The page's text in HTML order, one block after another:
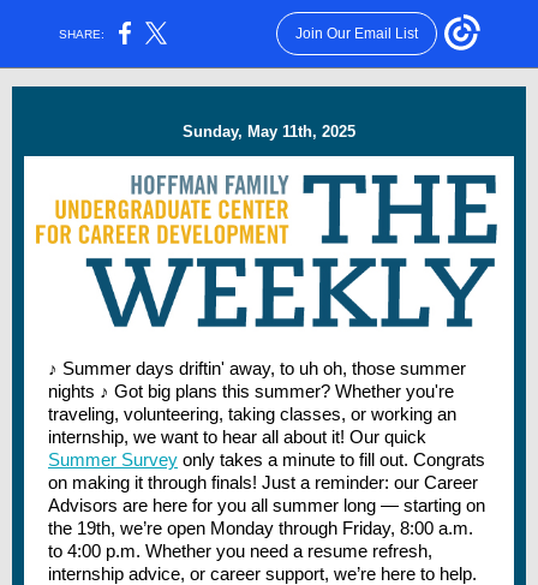
SHARE: Join Our Email List
Sunday, May 11th, 2025
♪ Summer days driftin' away, to uh oh, those summer
nights ♪ Got big plans this summer? Whether you're
traveling, volunteering, taking classes, or working an
internship, we want to hear all about it! Our quick
Summer Survey only takes a minute to fill out. Congrats
on making it through finals! Just a reminder: our Career
Advisors are here for you all summer long — starting on
the 19th, we’re open Monday through Friday, 8:00 a.m.
to 4:00 p.m. Whether you need a resume refresh,
internship advice, or career support, we’re here to help.